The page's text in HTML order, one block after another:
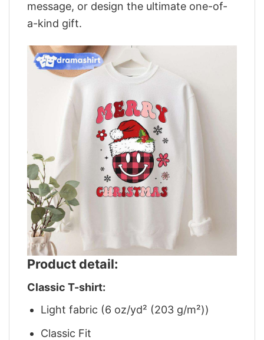
message, or design the ultimate one-of-
a-kind gift.
Product detail:
Classic T-shirt:
Light fabric (6 oz/yd² (203 g/m²))
Classic Fit